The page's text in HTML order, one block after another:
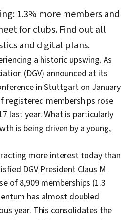
1.3% more members and
for clubs. Find out all
and digital plans.
a historic upswing. As
(DGV) announced at its
in Stuttgart on January
registered memberships rose
last year. What is particularly
is being driven by a young,
more interest today than
DGV President Claus M.
of 8,909 memberships (1.3
has almost doubled
year. This consolidates the